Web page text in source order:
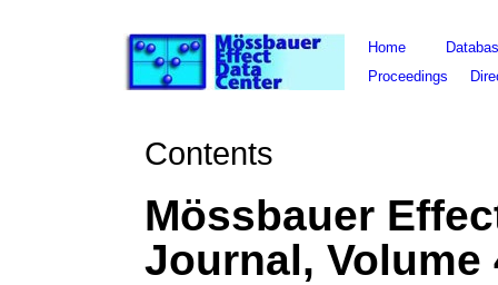
Home
Proceedings
Contents
Mössbauer
Journal, Volume